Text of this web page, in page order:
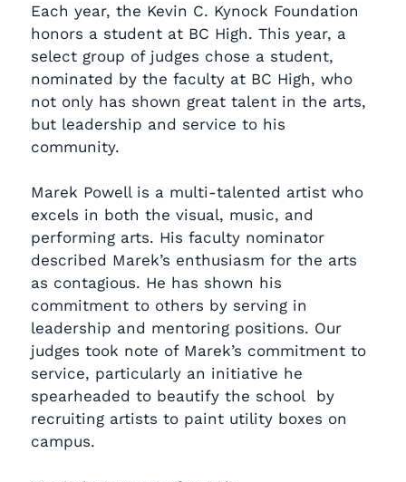
Each year, the Kevin C. Kynock Foundation
honors a student at BC High. This year, a
select group of judges chose a student,
nominated by the faculty at BC High, who
not only has shown great talent in the arts,
but leadership and service to his
community.
Marek Powell is a multi-talented artist who
excels in both the visual, music, and
performing arts. His faculty nominator
described Marek’s enthusiasm for the arts
as contagious. He has shown his
commitment to others by serving in
leadership and mentoring positions. Our
judges took note of Marek’s commitment to
service, particularly an initiative he
spearheaded to beautify the school by
recruiting artists to paint utility boxes on
campus.